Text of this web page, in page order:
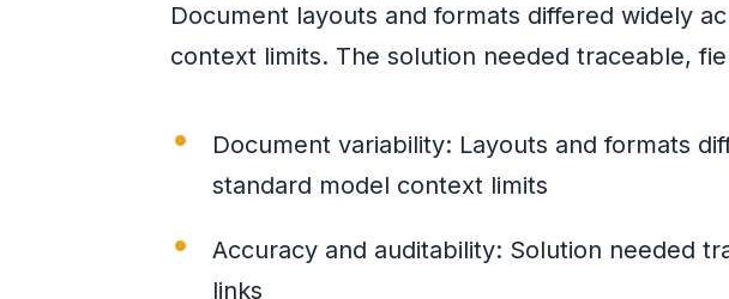
Document layouts and formats differed widely
context limits. The solution needed traceable,
Document variability: Layouts and formats
standard model context limits
Accuracy and auditability: Solution needed
links